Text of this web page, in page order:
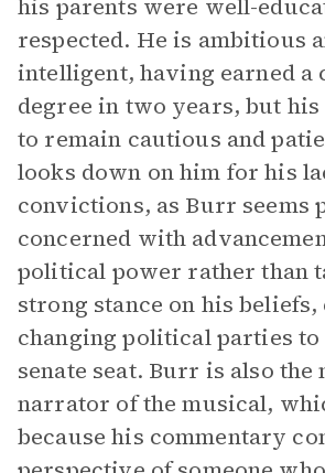
his parents were well-
respected. He is ambitious
intelligent, having earned a
degree in two years, but
to remain cautious and
looks down on him for his
convictions, as Burr seems
concerned with
political power rather than
strong stance on his beliefs,
changing political parties
senate seat. Burr is also the
narrator of the musical,
because his commentary